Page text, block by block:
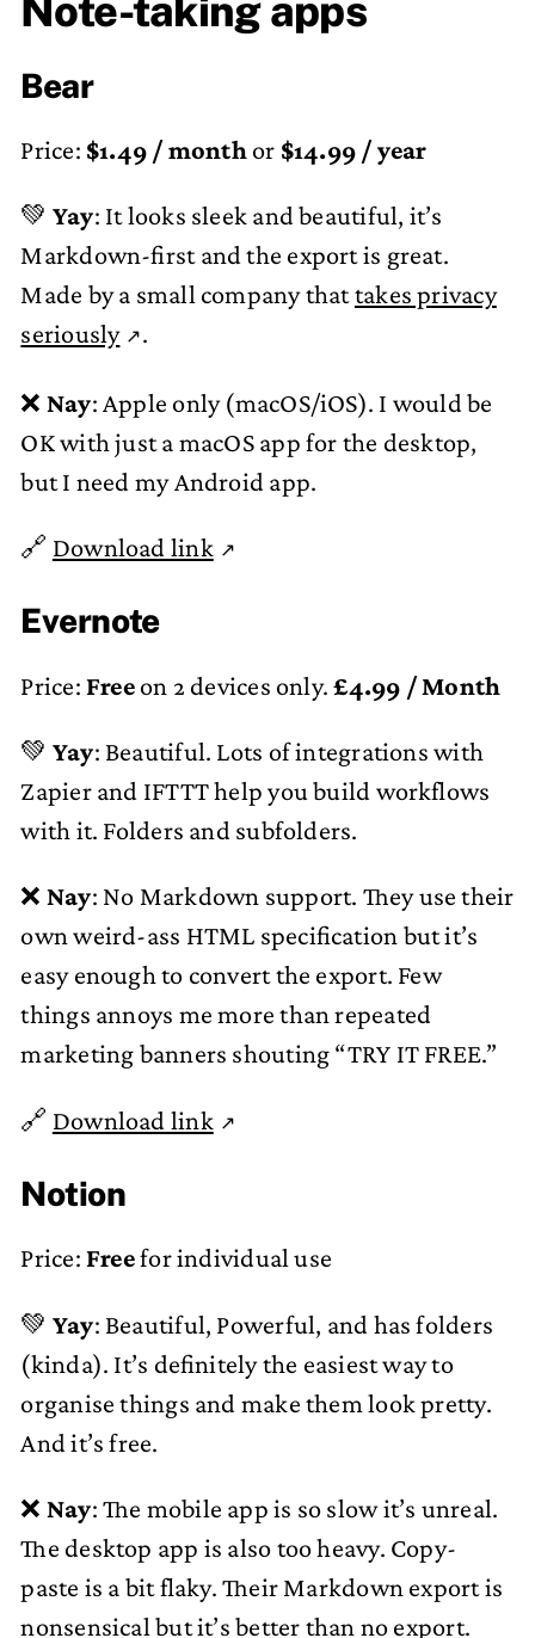
Note-taking apps
Bear
Price: $1.49 / month or $14.99 / year
💚 Yay: It looks sleek and beautiful, it’s
Markdown-first and the export is great.
Made by a small company thattakes privacy
seriously
.
❌ Nay: Apple only (macOS/iOS). I would be
OK with just a macOS app for the desktop,
but I need my Android app.
🔗 Download link
Evernote
Price: Freeon 2 devices only.£4.99 / Month
💚 Yay: Beautiful. Lots of integrations with
Zapier and IFTTT help you build workflows
with it. Folders and subfolders.
❌ Nay: No Markdown support. They use their
own weird-ass HTML specification but it’s
easy enough to convert the export. Few
things annoys me more than repeated
marketing banners shouting “TRY IT FREE.”
🔗 Download link
Notion
Price: Freefor individual use
💚 Yay: Beautiful, Powerful, and has folders
(kinda). It’s definitely the easiest way to
organise things and make them look pretty.
And it’s free.
❌ Nay: The mobile app is so slow it’s unreal.
The desktop app is also too heavy. Copy-
paste is a bit flaky. Their Markdown export is
nonsensical but it’s better than no export.